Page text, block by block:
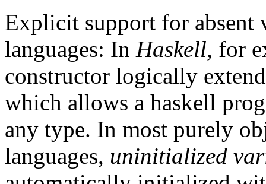
Explicit support for absent
languages: In Haskell, for
constructor logically
which allows a haskell
any type. In most purely
languages, uninitialized